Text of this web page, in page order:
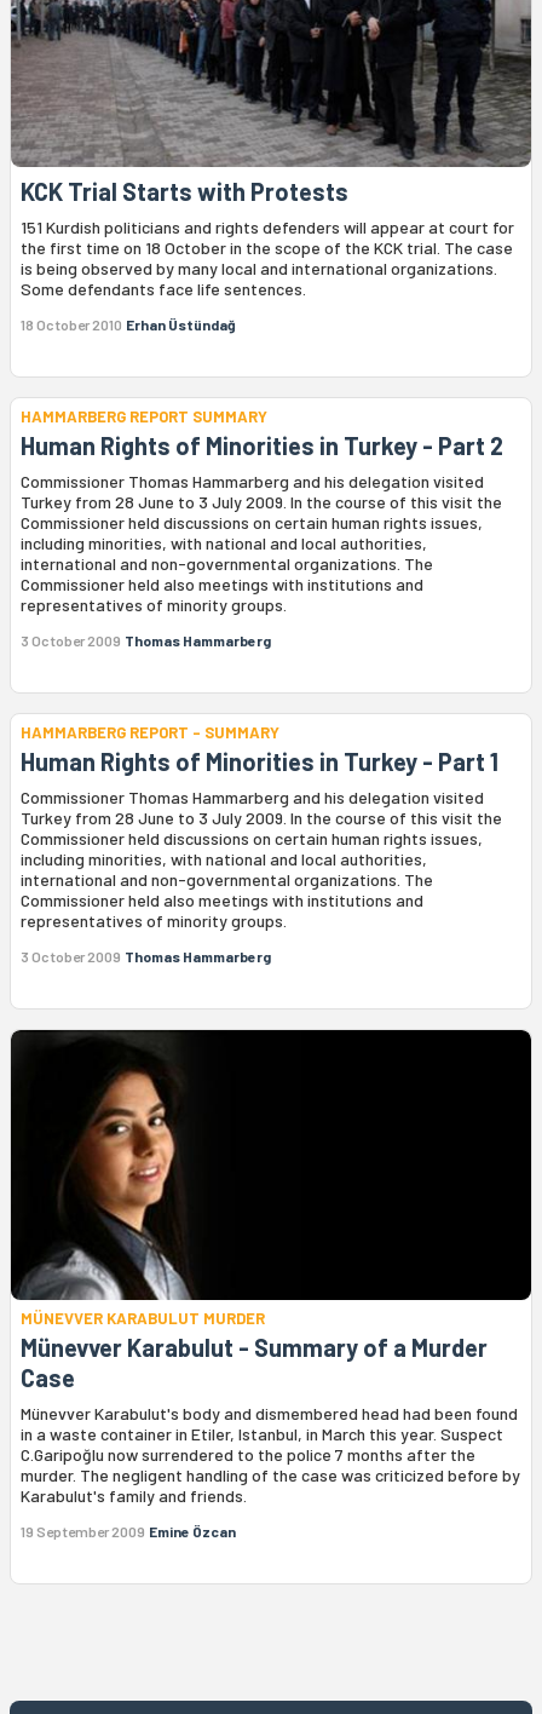
KCK Trial Starts with Protests
151 Kurdish politicians and rights defenders will appear at court for
the first time on 18 October in the scope of the KCK trial. The case
is being observed by many local and international organizations.
Some defendants face life sentences.
18 October 2010 Erhan Üstündağ
HAMMARBERG REPORT SUMMARY
Human Rights of Minorities in Turkey - Part 2
Commissioner Thomas Hammarberg and his delegation visited
Turkey from 28 June to 3 July 2009. In the course of this visit the
Commissioner held discussions on certain human rights issues,
including minorities, with national and local authorities,
international and non-governmental organizations. The
Commissioner held also meetings with institutions and
representatives of minority groups.
3 October 2009 Thomas Hammarberg
HAMMARBERG REPORT - SUMMARY
Human Rights of Minorities in Turkey - Part 1
Commissioner Thomas Hammarberg and his delegation visited
Turkey from 28 June to 3 July 2009. In the course of this visit the
Commissioner held discussions on certain human rights issues,
including minorities, with national and local authorities,
international and non-governmental organizations. The
Commissioner held also meetings with institutions and
representatives of minority groups.
3 October 2009 Thomas Hammarberg
MÜNEVVER KARABULUT MURDER
Münevver Karabulut - Summary of a Murder
Case
Münevver Karabulut's body and dismembered head had been found
in a waste container in Etiler, Istanbul, in March this year. Suspect
C.Garipoğlu now surrendered to the police 7 months after the
murder. The negligent handling of the case was criticized before by
Karabulut's family and friends.
19 September 2009 Emine Özcan